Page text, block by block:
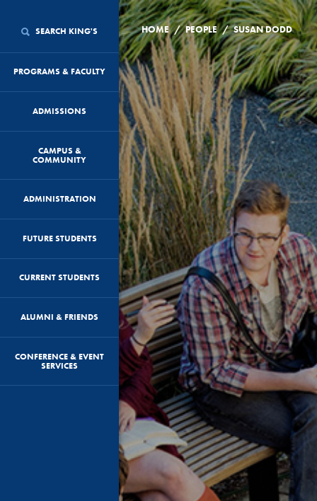
SEARCH KING'S
PROGRAMS & FACULTY
ADMISSIONS
CAMPUS &
COMMUNITY
ADMINISTRATION
FUTURE STUDENTS
CURRENT STUDENTS
ALUMNI & FRIENDS
CONFERENCE & EVENT
SERVICES
HOME / PEOPLE / SUSAN DODD